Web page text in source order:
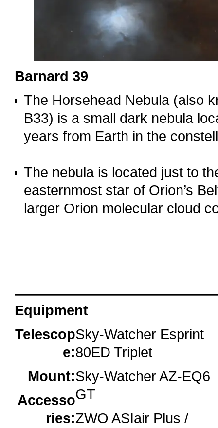
Barnard 39
The Horsehead Nebula (also
B33) is a small dark nebula
years from Earth in the
The nebula is located just to
easternmost star of Orion’s
larger Orion molecular cloud
Equipment
Telescop
e:
Mount:
Accesso
ries:
Sky-Watcher Esprint
80ED Triplet
Sky-Watcher AZ-EQ6
GT
ZWO ASIair Plus /